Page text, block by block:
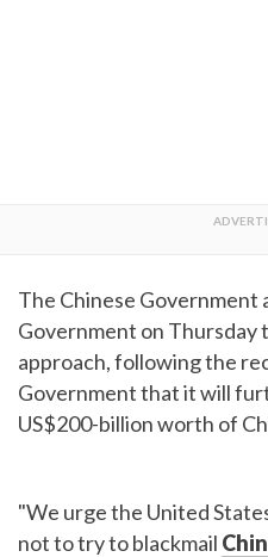
The Chinese Government
Government on Thursday
approach, following the
Government that it will
US$200-billion worth of
"We urge the United
not to try to blackmail